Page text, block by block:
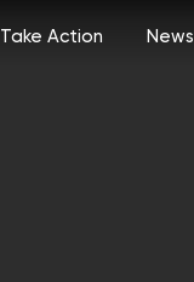
Take Action News